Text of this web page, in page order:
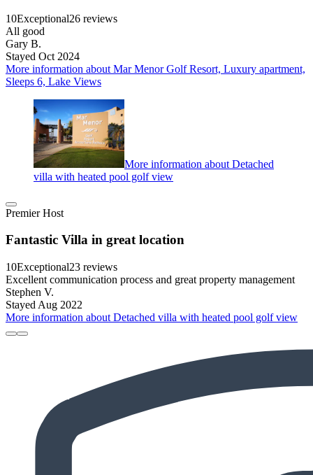
10Exceptional26 reviews
All good
Gary B.
Stayed Oct 2024
More information about Mar Menor Golf Resort, Luxury apartment,
Sleeps 6, Lake Views
More information about Detached
villa with heated pool golf view
Premier Host
Fantastic Villa in great location
10Exceptional23 reviews
Excellent communication process and great property management
Stephen V.
Stayed Aug 2022
More information about Detached villa with heated pool golf view